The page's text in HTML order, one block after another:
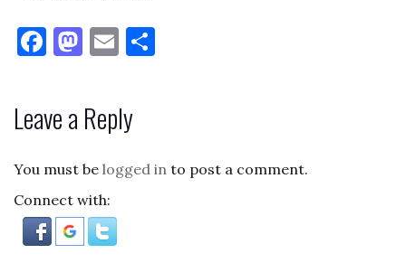
F
e
o
o
k
M
to
d
o
n
E
ai
l
Leave a Reply
You must be logged in to post a comment.
Connect with: